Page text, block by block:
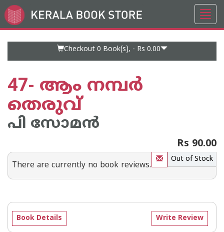
Go
to
Checkout 0 Book(s), - Rs 0.00
47- ആം നമ്പര്‍
തെരുവ്
പി സോമന്‍
Rs 90.00
Out of Stock
There are currently no book reviews.
Write Review
Book Details